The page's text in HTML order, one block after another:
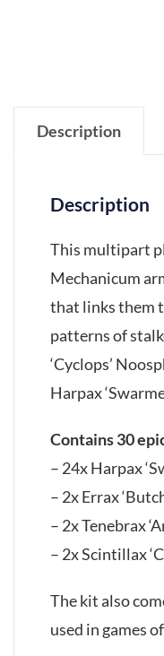
Description
Description
This multipart
Mechanicum
that links them
patterns of
‘Cyclops’
Harpax
Contains 30
– 24x Harpax
– 2x Errax
– 2x Tenebrax
– 2x Scintillax
The kit also
used in games